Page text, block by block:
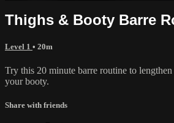
Thighs & Booty Barre
Level 1 • 20m
Try this 20 minute barre routine to
your booty.
Share with friends